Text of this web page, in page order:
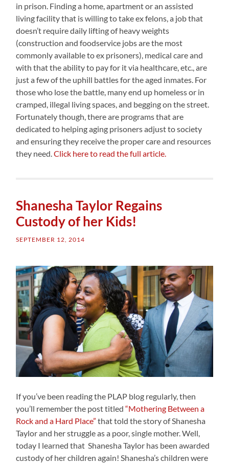
in prison. Finding a home, apartment or an assisted
living facility that is willing to take ex felons, a job that
doesn’t require daily lifting of heavy weights
(construction and foodservice jobs are the most
commonly available to ex prisoners), medical care and
with that the ability to pay for it via healthcare, etc., are
just a few of the uphill battles for the aged inmates. For
those who lose the battle, many end up homeless or in
cramped, illegal living spaces, and begging on the street.
Fortunately though, there are programs that are
dedicated to helping aging prisoners adjust to society
and ensuring they receive the proper care and resources
they need.Click here to read the full article.
Shanesha Taylor Regains
Custody of her Kids!
SEPTEMBER 12, 2014
If you’ve been reading the PLAP blog regularly, then
you’ll remember the post titled“Mothering Between a
Rock and a Hard Place” that told the story of Shanesha
Taylor and her struggle as a poor, single mother. Well,
today I learned that Shanesha Taylor has been awarded
custody of her children again! Shanesha’s children were